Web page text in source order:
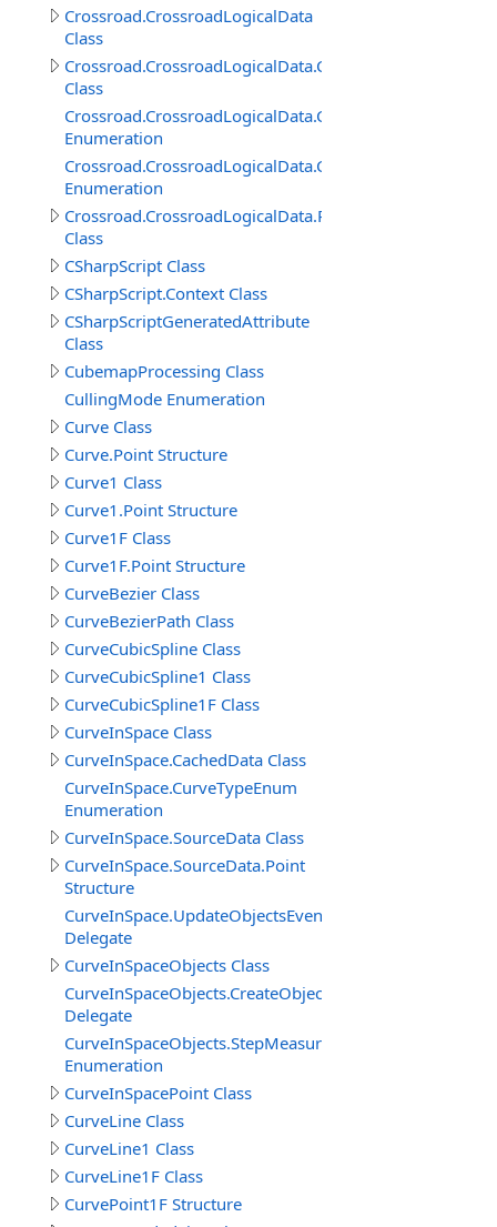
Crossroad.CrossroadLogicalData
Class
Crossroad.CrossroadLogicalData.ConnectedRoadItem
Class
Enumeration
Enumeration
Crossroad.CrossroadLogicalData.RoadConnection
Class
CSharpScript Class
CSharpScript.Context Class
CSharpScriptGeneratedAttribute
Class
CubemapProcessing Class
CullingMode Enumeration
Curve Class
Curve.Point Structure
Curve1 Class
Curve1.Point Structure
Curve1F Class
Curve1F.Point Structure
CurveBezier Class
CurveBezierPath Class
CurveCubicSpline Class
CurveCubicSpline1 Class
CurveCubicSpline1F Class
CurveInSpace Class
CurveInSpace.CachedData Class
CurveInSpace.CurveTypeEnum
Enumeration
CurveInSpace.SourceData Class
CurveInSpace.SourceData.Point
Structure
CurveInSpace.UpdateObjectsEventDelegate
Delegate
CurveInSpaceObjects Class
CurveInSpaceObjects.CreateObjectEventDelegate
Delegate
CurveInSpaceObjects.StepMeasureEnum
Enumeration
CurveInSpacePoint Class
CurveLine Class
CurveLine1 Class
CurveLine1F Class
CurvePoint1F Structure